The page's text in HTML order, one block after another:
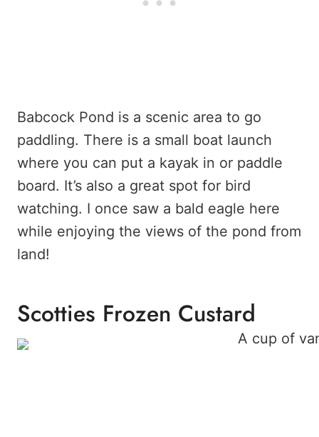
Babcock Pond is a scenic area to go
paddling. There is a small boat launch
where you can put a kayak in or paddle
board. It’s also a great spot for bird
watching. I once saw a bald eagle here
while enjoying the views of the pond from
land!
Scotties Frozen Custard